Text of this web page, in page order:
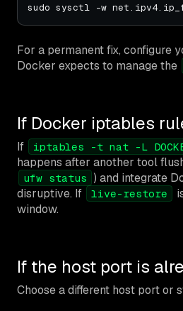
sudo sysctl -w
For a permanent fix, configure
Docker expects to manage the
If Docker iptables
If iptables -t nat -L
happens after another tool
ufw status ) and integrate
disruptive. If
live-restore
window.
If the host port is
Choose a different host port